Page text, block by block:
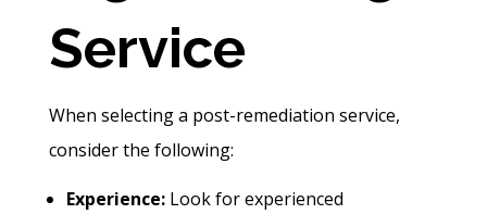
Service
When selecting a post-remediation service,
consider the following:
Experience:Look for experienced